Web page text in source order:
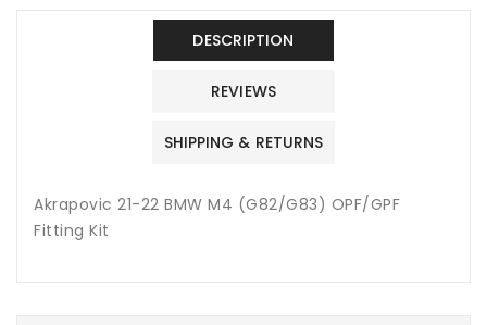
DESCRIPTION
REVIEWS
SHIPPING & RETURNS
Akrapovic 21-22 BMW M4 (G82/G83) OPF/GPF
Fitting Kit